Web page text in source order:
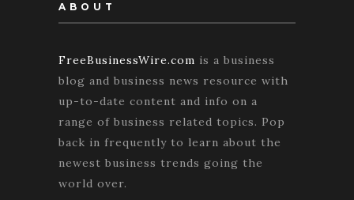
ABOUT
FreeBusinessWire.com is a business
blog and business news resource with
up-to-date content and info on a
range of business related topics. Pop
back in frequently to learn about the
newest business trends going the
world over.